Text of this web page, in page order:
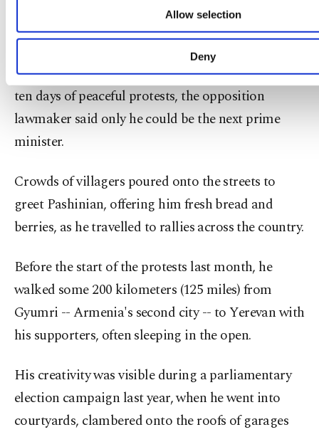
about cookies, you can click on the Settings button
ourCookie Information Text.
Allow selection
Deny
"everything I need" -- including a chocolate bar
and a laptop.
After Sargsyan's resignation last month following
ten days of peaceful protests, the opposition
lawmaker said only he could be the next prime
minister.
Crowds of villagers poured onto the streets to
greet Pashinian, offering him fresh bread and
berries, as he travelled to rallies across the country.
Before the start of the protests last month, he
walked some 200 kilometers (125 miles) from
Gyumri -- Armenia's second city -- to Yerevan with
his supporters, often sleeping in the open.
His creativity was visible during a parliamentary
election campaign last year, when he went into
courtyards, clambered onto the roofs of garages